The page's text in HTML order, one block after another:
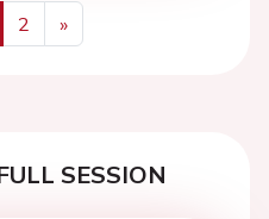
2
»
Next
SESSION